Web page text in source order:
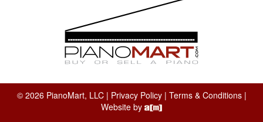
© 2026 PianoMart, LLC | Privacy Policy| Terms & Conditions|
Website by